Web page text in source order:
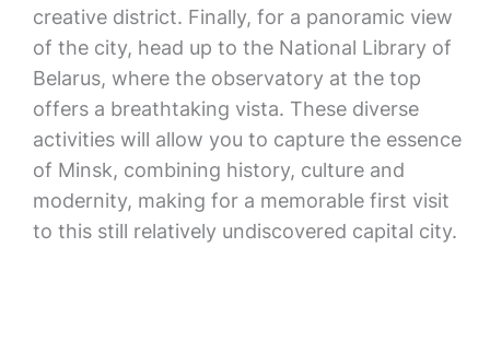
creative district. Finally, for a panoramic view
of the city, head up to the National Library of
Belarus, where the observatory at the top
offers a breathtaking vista. These diverse
activities will allow you to capture the essence
of Minsk, combining history, culture and
modernity, making for a memorable first visit
to this still relatively undiscovered capital city.